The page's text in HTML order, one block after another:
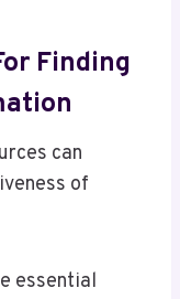
Finding
can
of
essential